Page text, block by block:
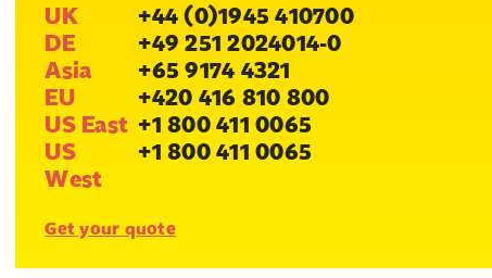
UK
+44 (0)1945 410700
DE
+49 251 2024014-0
Asia
+65 9174 4321
EU
+420 416 810 800
US East +1 800 411 0065
US
West
+1 800 411 0065
Get your quote